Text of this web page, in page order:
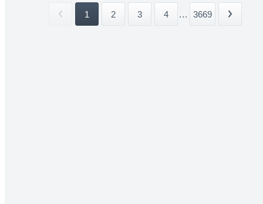
1 2 3 4 ... 3669